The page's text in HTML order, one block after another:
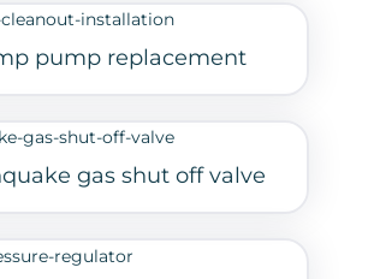
pump replacement
gas shut off valve